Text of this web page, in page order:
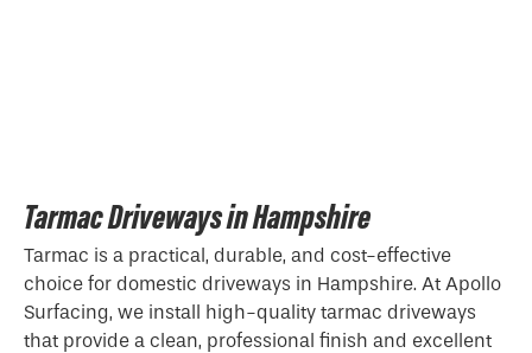
Tarmac Driveways in Hampshire
Tarmac is a practical, durable, and cost-effective
choice for domestic driveways in Hampshire. At Apollo
Surfacing, we install high-quality tarmac driveways
that provide a clean, professional finish and excellent